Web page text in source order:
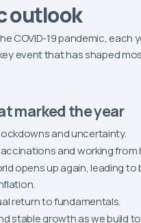
outlook
COVID-19 pandemic, each
event that has shaped
marked the year
lockdowns and uncertainty.
and working from
opens up again, leading to
return to fundamentals.
stable growth as we build